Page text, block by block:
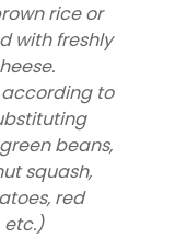
rice or
with freshly
to
beans,
squash,
red
etc.)